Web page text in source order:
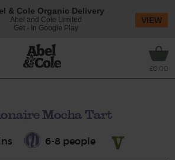
£0.00
Mocha Tart
6-8 people
& Cole Organic Delivery
Abel and Cole Limited
Get - In Google Play
VIEW